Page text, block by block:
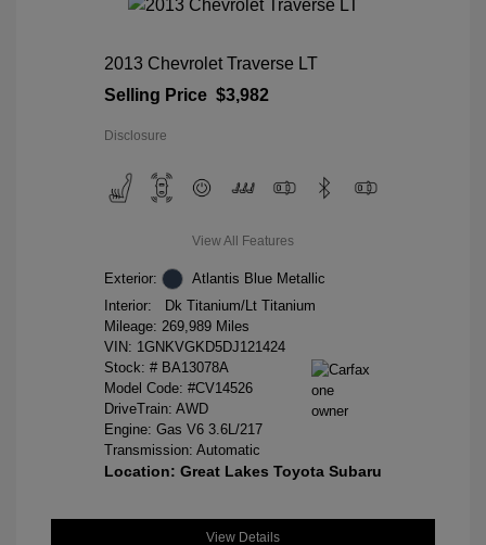
2013 Chevrolet Traverse LT
Selling Price $3,982
Disclosure
View All Features
Exterior:
Atlantis Blue Metallic
Interior:
Dk Titanium/Lt Titanium
Mileage: 269,989 Miles
VIN: 1GNKVGKD5DJ121424
Stock: # BA13078A
Model Code: #CV14526
DriveTrain: AWD
Engine: Gas V6 3.6L/217
Transmission: Automatic
Location: Great Lakes Toyota Subaru
View Details